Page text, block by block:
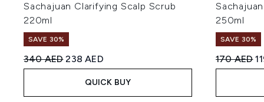
Sachajuan Clarifying Scalp Scrub
220ml
SAVE 30%
Recommended Retail Price:
340 AEDCurrent price:
238 AED
QUICK BUY
250ml
SAVE 30%
170 AED